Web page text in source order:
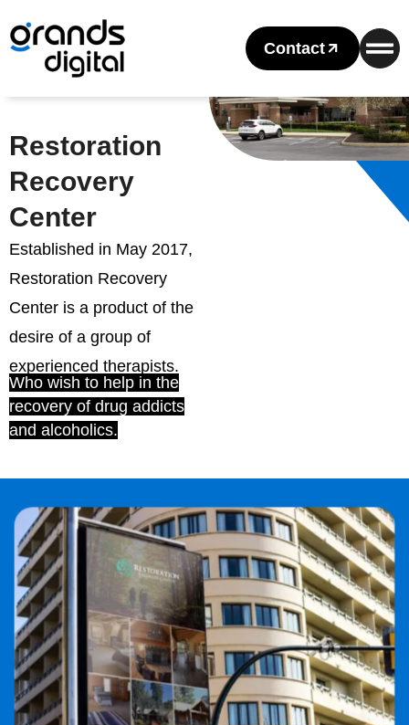
Contact
Restoration
Recovery
Center
Established in May 2017,
Restoration Recovery
Center is a product of the
desire of a group of
experienced therapists.
Who wish to help in the
recovery of drug addicts
and alcoholics.